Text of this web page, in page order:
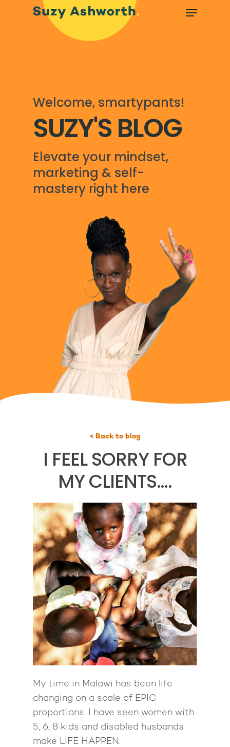
Welcome, smartypants!
SUZY'S BLOG
Elevate your mindset,
marketing & self-
mastery right here
< Back to blog
I FEEL SORRY FOR
MY CLIENTS….
My time in Malawi has been life
changing on a scale of EPIC
proportions. I have seen women with
5, 6, 8 kids and disabled husbands
make LIFE HAPPEN.